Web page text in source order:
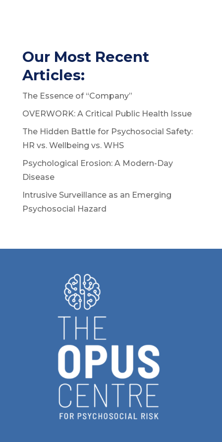
Our Most Recent
Articles:
The Essence of “Company”
OVERWORK: A Critical Public Health Issue
The Hidden Battle for Psychosocial Safety:
HR vs. Wellbeing vs. WHS
Psychological Erosion: A Modern-Day
Disease
Intrusive Surveillance as an Emerging
Psychosocial Hazard